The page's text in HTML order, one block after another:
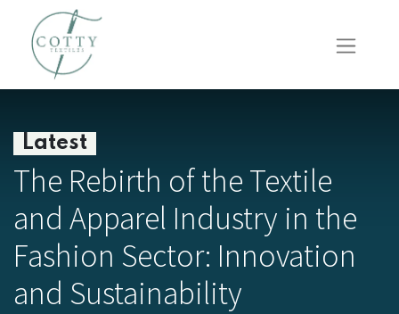
Latest
The Rebirth of the Textile
and Apparel Industry in the
Fashion Sector: Innovation
and Sustainability